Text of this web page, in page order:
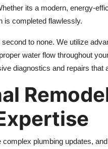
its a modern, energy-
is completed flawlessly.
to none. We utilize
water flow throughout
diagnostics and repairs
plumbing updates,